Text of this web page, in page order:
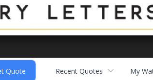
Recent Quotes My